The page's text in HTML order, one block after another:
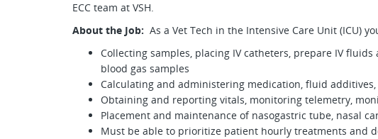
ECC team at VSH.
About the Job: As a Vet Tech in the Intensive Care Unit (ICU)
Collecting samples, placing IV catheters, prepare IV
blood gas samples
Calculating and administering medication, fluid additives,
Obtaining and reporting vitals, monitoring telemetry,
Placement and maintenance of nasogastric tube, nasal
Must be able to prioritize patient hourly treatments and